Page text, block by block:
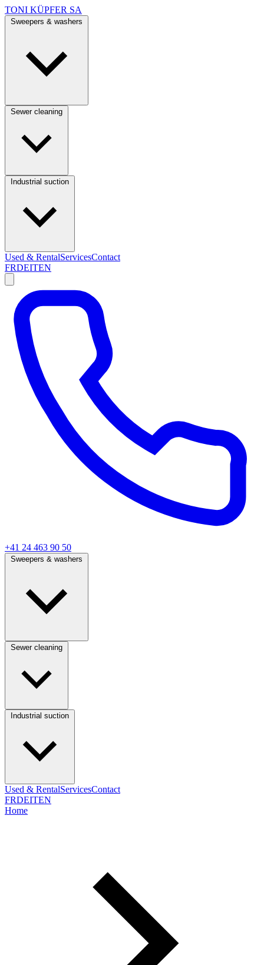
TONI KÜPFER SA
Used & RentalServicesContact
FRDEITEN
+41 24 463 90 50
Used & RentalServicesContact
FRDEITEN
Home